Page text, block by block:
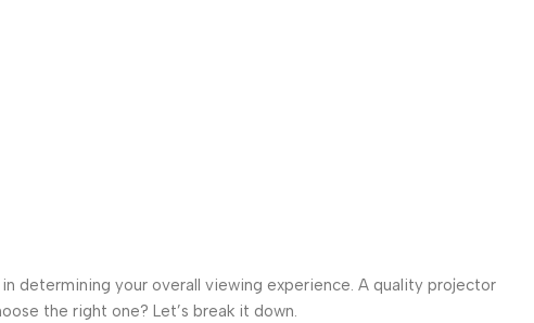
determining your overall viewing experience. A quality projector
the right one? Let’s break it down.